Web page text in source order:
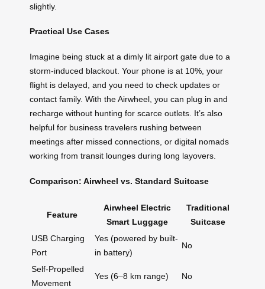
slightly.
Practical Use Cases
Imagine being stuck at a dimly lit airport gate due to a
storm-induced blackout. Your phone is at 10%, your
flight is delayed, and you need to check updates or
contact family. With the Airwheel, you can plug in and
recharge without hunting for scarce outlets. It’s also
helpful for business travelers rushing between
meetings after missed connections, or digital nomads
working from transit lounges during long layovers.
Comparison: Airwheel vs. Standard Suitcase
Feature
Airwheel Electric
Smart Luggage
Traditional
Suitcase
USB Charging
Port
Yes (powered by built-
in battery)
No
Self-Propelled
Movement
Yes (6–8 km range) No